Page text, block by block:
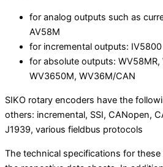
for analog outputs such as
AV58M
for incremental outputs: IV5800
for absolute outputs:
WV3650M, WV36M/CAN
SIKO rotary encoders have the
others: incremental, SSI, CANopen,
J1939, various fieldbus protocols
The technical specifications for